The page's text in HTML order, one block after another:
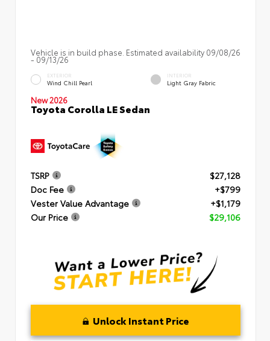
Vehicle is in build phase. Estimated availability 09/08/26
- 09/13/26
EXTERIOR
Wind Chill Pearl
INTERIOR
Light Gray Fabric
New 2026
Toyota Corolla LE Sedan
TSRP
$27,128
Doc Fee
+$799
Vester Value Advantage
+$1,179
Our Price
$29,106
Unlock Instant Price